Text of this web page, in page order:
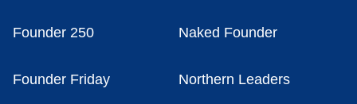
Founder 250 Naked Founder
Founder Friday Northern Leaders